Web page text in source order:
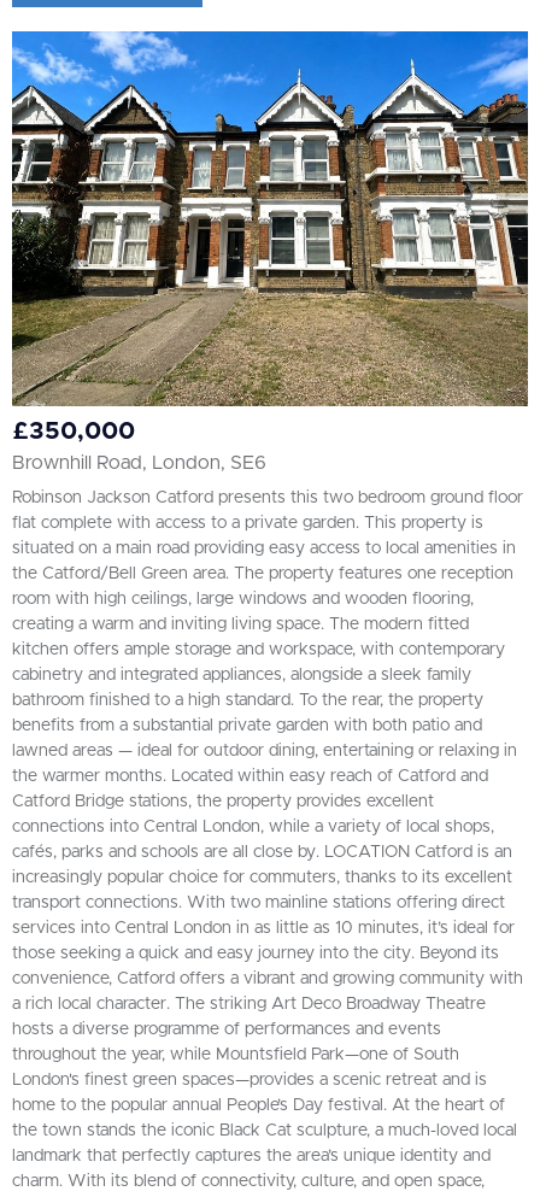
£350,000
Brownhill Road, London, SE6
Robinson Jackson Catford presents this two bedroom ground floor
flat complete with access to a private garden. This property is
situated on a main road providing easy access to local amenities in
the Catford/Bell Green area. The property features one reception
room with high ceilings, large windows and wooden flooring,
creating a warm and inviting living space. The modern fitted
kitchen offers ample storage and workspace, with contemporary
cabinetry and integrated appliances, alongside a sleek family
bathroom finished to a high standard. To the rear, the property
benefits from a substantial private garden with both patio and
lawned areas — ideal for outdoor dining, entertaining or relaxing in
the warmer months. Located within easy reach of Catford and
Catford Bridge stations, the property provides excellent
connections into Central London, while a variety of local shops,
cafés, parks and schools are all close by. LOCATION Catford is an
increasingly popular choice for commuters, thanks to its excellent
transport connections. With two mainline stations offering direct
services into Central London in as little as 10 minutes, it’s ideal for
those seeking a quick and easy journey into the city. Beyond its
convenience, Catford offers a vibrant and growing community with
a rich local character. The striking Art Deco Broadway Theatre
hosts a diverse programme of performances and events
throughout the year, while Mountsfield Park—one of South
London's finest green spaces—provides a scenic retreat and is
home to the popular annual People’s Day festival. At the heart of
the town stands the iconic Black Cat sculpture, a much-loved local
landmark that perfectly captures the area’s unique identity and
charm. With its blend of connectivity, culture, and open space,